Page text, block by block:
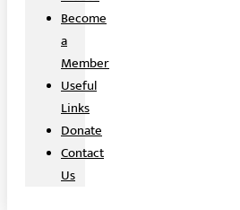
Become
a
Member
Useful
Links
Donate
Contact
Us